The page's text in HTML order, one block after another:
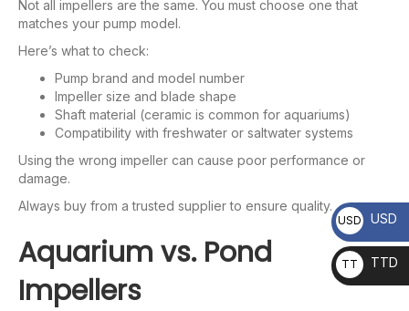
Not all impellers are the same. You must choose one that
matches your pump model.
Here’s what to check:
Pump brand and model number
Impeller size and blade shape
Shaft material (ceramic is common for aquariums)
Compatibility with freshwater or saltwater systems
Using the wrong impeller can cause poor performance or
damage.
Always buy from a trusted supplier to ensure quality.
Aquarium vs. Pond
Impellers
USD USD
TT
D
TTD